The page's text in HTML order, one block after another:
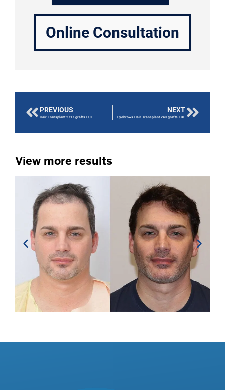
Online Consultation
PREVIOUS
Hair Transplant 2717 grafts FUE
NEXT
Eyebrows Hair Transplant 240 grafts FUE
View more results